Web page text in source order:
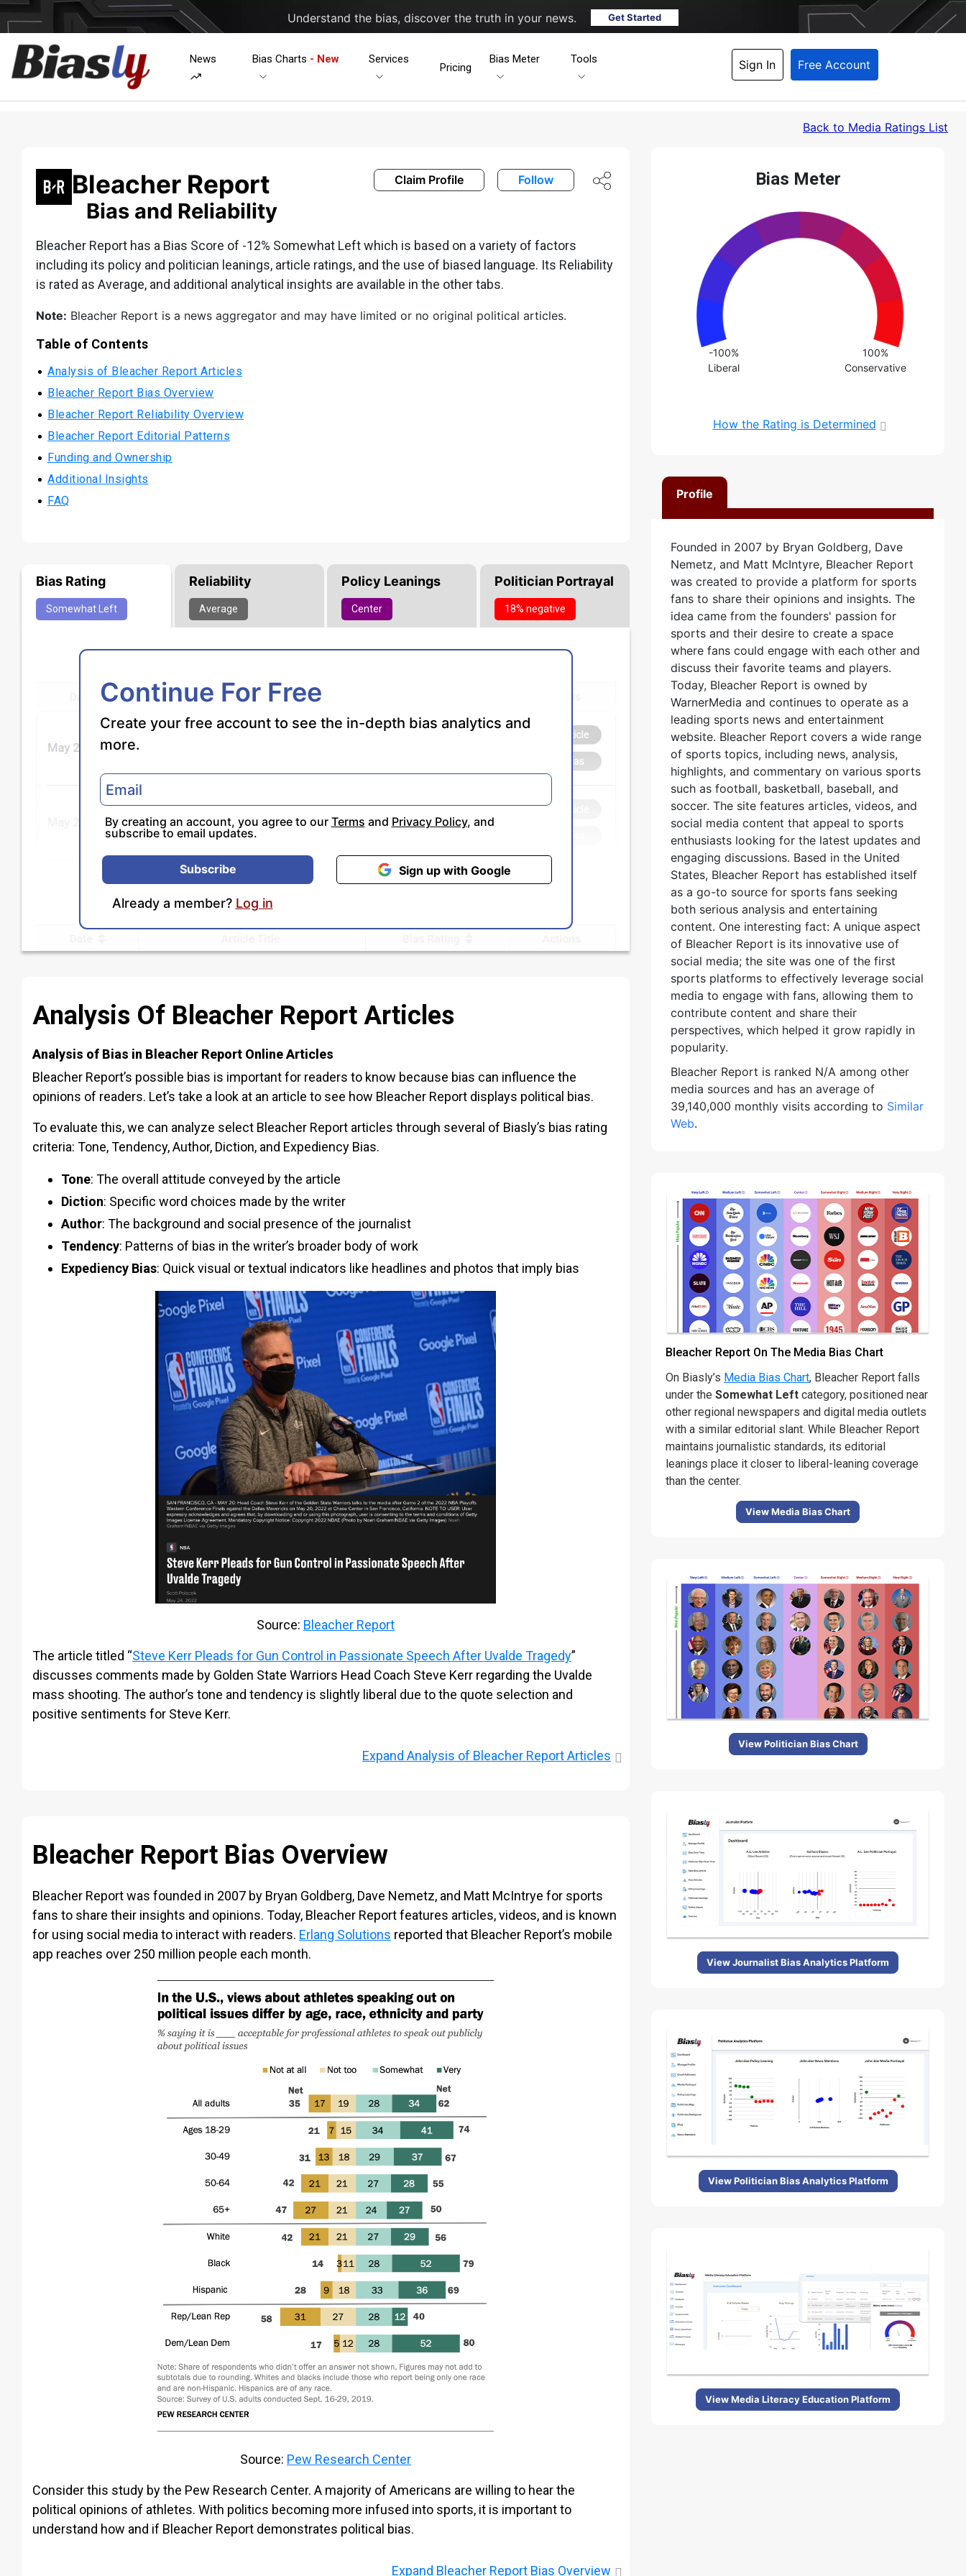
Understand the bias, discover the truth in your news. Get Started
News Bias Charts - New Services
Pricing
Bias Meter Tools Sign In Free Account
Back to Media Ratings List
Bias Meter
-100%
Liberal
100%
Conservative
How the Rating is Determined
Profile
Founded in 2007 by Bryan Goldberg, Dave
Nemetz, and Matt McIntyre, Bleacher Report
was created to provide a platform for sports
fans to share their opinions and insights. The
idea came from the founders' passion for
sports and their desire to create a space
where fans could engage with each other and
discuss their favorite teams and players.
Today, Bleacher Report is owned by
WarnerMedia and continues to operate as a
leading sports news and entertainment
website. Bleacher Report covers a wide range
of sports topics, including news, analysis,
highlights, and commentary on various sports
such as football, basketball, baseball, and
soccer. The site features articles, videos, and
social media content that appeal to sports
enthusiasts looking for the latest updates and
engaging discussions. Based in the United
States, Bleacher Report has established itself
as a go-to source for sports fans seeking
both serious analysis and entertaining
content. One interesting fact: A unique aspect
of Bleacher Report is its innovative use of
social media; the site was one of the first
sports platforms to effectively leverage social
media to engage with fans, allowing them to
contribute content and share their
perspectives, which helped it grow rapidly in
popularity.
Bleacher Report is ranked N/A among other
media sources and has an average of
39,140,000 monthly visits according to Similar
Web.
Bleacher Report On The Media Bias Chart
On Biasly’s Media Bias Chart, Bleacher Report falls
under the Somewhat Left category, positioned near
other regional newspapers and digital media outlets
with a similar editorial slant. While Bleacher Report
maintains journalistic standards, its editorial
leanings place it closer to liberal-leaning coverage
than the center.
View Media Bias Chart
View Politician Bias Chart
View Journalist Bias Analytics Platform
View Politician Bias Analytics Platform
View Media Literacy Education Platform
Bleacher Report
Bias and Reliability
Claim Profile Follow
Bleacher Report has a Bias Score of -12% Somewhat Left which is based on a variety of factors
including its policy and politician leanings, article ratings, and the use of biased language. Its Reliability
is rated as Average, and additional analytical insights are available in the other tabs.
Note: Bleacher Report is a news aggregator and may have limited or no original political articles.
Table of Contents
Analysis of Bleacher Report Articles
Bleacher Report Bias Overview
Bleacher Report Reliability Overview
Bleacher Report Editorial Patterns
Funding and Ownership
Additional Insights
FAQ
Bias Rating
Somewhat Left
Reliability
Average
Policy Leanings
Center
Politician Portrayal
18% negative
Continue For Free
Create your free account to see the in-depth bias analytics and
more.
By creating an account, you agree to our Terms and Privacy Policy, and
subscribe to email updates.
Subscribe Sign up with Google
Already a member? Log in
Analysis Of Bleacher Report Articles
Analysis of Bias in Bleacher Report Online Articles
Bleacher Report’s possible bias is important for readers to know because bias can influence the
opinions of readers. Let’s take a look at an article to see how Bleacher Report displays political bias.
To evaluate this, we can analyze select Bleacher Report articles through several of Biasly’s bias rating
criteria: Tone, Tendency, Author, Diction, and Expediency Bias.
Tone: The overall attitude conveyed by the article
Diction: Specific word choices made by the writer
Author: The background and social presence of the journalist
Tendency: Patterns of bias in the writer’s broader body of work
Expediency Bias: Quick visual or textual indicators like headlines and photos that imply bias
Source: Bleacher Report
The article titled “Steve Kerr Pleads for Gun Control in Passionate Speech After Uvalde Tragedy”
discusses comments made by Golden State Warriors Head Coach Steve Kerr regarding the Uvalde
mass shooting. The author’s tone and tendency is slightly liberal due to the quote selection and
positive sentiments for Steve Kerr.
Expand Analysis of Bleacher Report Articles
Bleacher Report Bias Overview
Bleacher Report was founded in 2007 by Bryan Goldberg, Dave Nemetz, and Matt McIntrye for sports
fans to share their insights and opinions. Today, Bleacher Report features articles, videos, and is known
for using social media to interact with readers. Erlang Solutions reported that Bleacher Report’s mobile
app reaches over 250 million people each month.
Source: Pew Research Center
Consider this study by the Pew Research Center. A majority of Americans are willing to hear the
political opinions of athletes. With politics becoming more infused into sports, it is important to
understand how and if Bleacher Report demonstrates political bias.
Expand Bleacher Report Bias Overview